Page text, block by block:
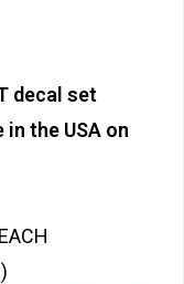
decal set
the USA on